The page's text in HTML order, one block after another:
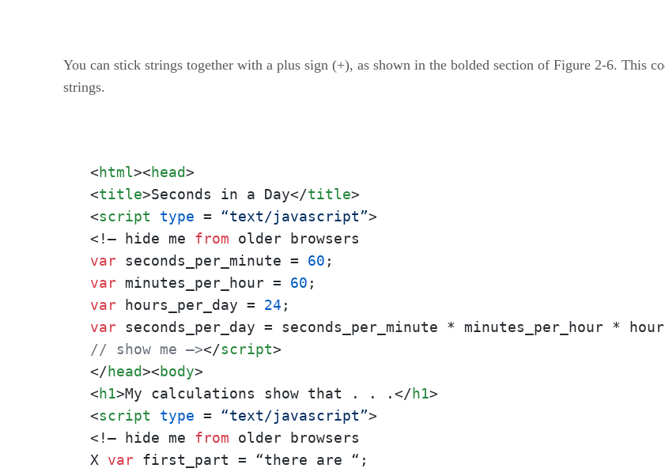
You can stick strings together with a plus sign (+), as shown in the bolded section of Figure 2-6. This
strings.
<html><head>
<title>Seconds in a Day</title>
<script type = “text/javascript”>
<!– hide me from
var seconds_per_minute = 60
var minutes_per_hour = 60
var hours_per_day = 24
var
// show me –></script>
</head><body>
<h1>My calculations show that . . .</h1>
<script type = “text/javascript”>
<!– hide me from older browsers
X var first_part = “there are “;